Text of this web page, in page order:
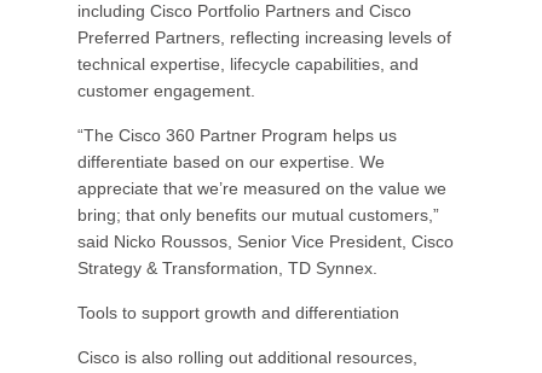
including Cisco Portfolio Partners and Cisco
Preferred Partners, reflecting increasing levels of
technical expertise, lifecycle capabilities, and
customer engagement.
“The Cisco 360 Partner Program helps us
differentiate based on our expertise. We
appreciate that we’re measured on the value we
bring; that only benefits our mutual customers,”
said Nicko Roussos, Senior Vice President, Cisco
Strategy & Transformation, TD Synnex.
Tools to support growth and differentiation
Cisco is also rolling out additional resources,